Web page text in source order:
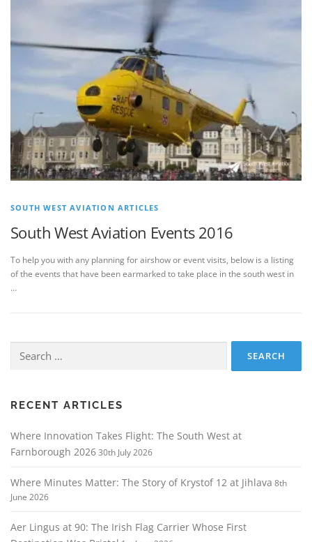
SOUTH WEST AVIATION ARTICLES
South West Aviation Events 2016
To help you with any planning for airshow or event visits, below is a listing
of the events that have been earmarked to take place in the south west in
…
for:
RECENT ARTICLES
Where Innovation Takes Flight: The South West at
Farnborough 202630th July 2026
Where Minutes Matter: The Story of Krystof 12 at Jihlava 8th
June 2026
Aer Lingus at 90: The Irish Flag Carrier Whose First